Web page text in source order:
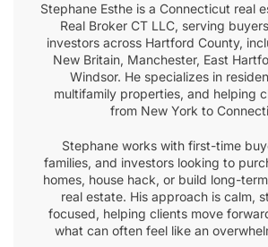
Stephane Esthe is a Connecticut real
Real Broker CT LLC, serving
investors across Hartford County,
New Britain, Manchester, East
Windsor. He specializes in
multifamily properties, and helping
from New York to
Stephane works with first-time
families, and investors looking to
homes, house hack, or build long-
real estate. His approach is calm,
focused, helping clients move
what can often feel like an